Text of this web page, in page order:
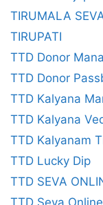
TIRUMALA
TIRUPATI
TTD Donor
TTD Donor
TTD Kalyana
TTD Kalyana
TTD Kalyanam
TTD Lucky Dip
TTD SEVA